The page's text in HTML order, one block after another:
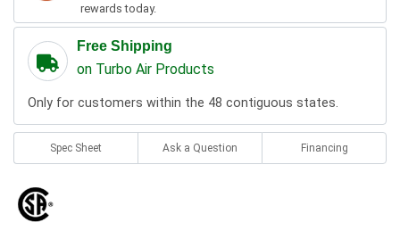
rewards today.
Free Shipping
on Turbo Air Products
Only for customers within the 48 contiguous states.
Spec Sheet Ask a Question Financing